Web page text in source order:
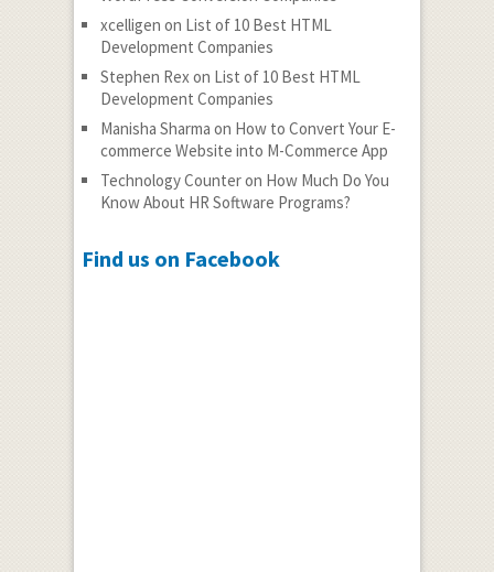
xcelligen on List of 10 Best HTML
Development Companies
Stephen Rexon List of 10 Best HTML
Development Companies
Manisha Sharma on How to Convert Your E-
commerce Website into M-Commerce App
Technology Counteron How Much Do You
Know About HR Software Programs?
Find us on Facebook